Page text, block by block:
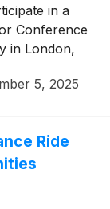
in a
Conference
in London,
5, 2025
Ride